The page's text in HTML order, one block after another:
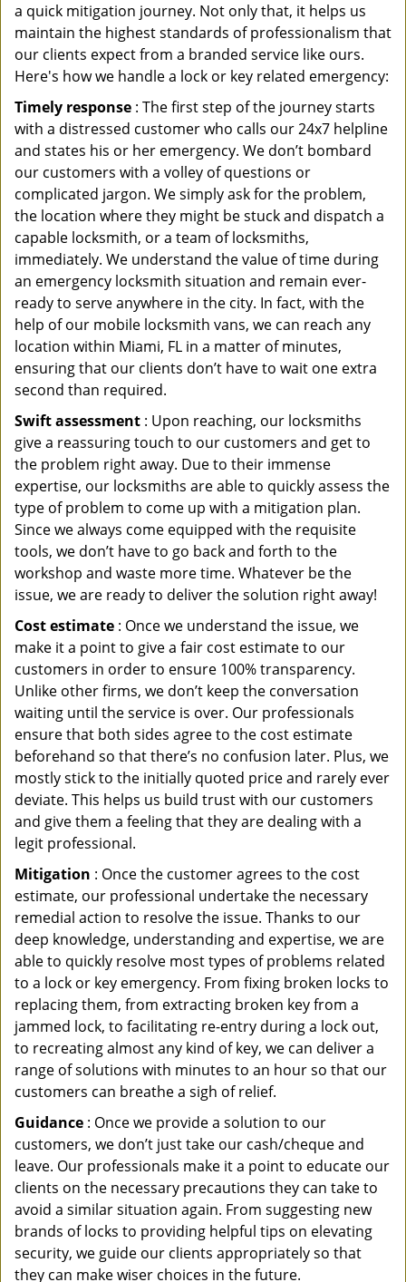
a quick mitigation journey. Not only that, it helps us
maintain the highest standards of professionalism that
our clients expect from a branded service like ours.
Here's how we handle a lock or key related emergency:
Timely response : The first step of the journey starts
with a distressed customer who calls our 24x7 helpline
and states his or her emergency. We don’t bombard
our customers with a volley of questions or
complicated jargon. We simply ask for the problem,
the location where they might be stuck and dispatch a
capable locksmith, or a team of locksmiths,
immediately. We understand the value of time during
an emergency locksmith situation and remain ever-
ready to serve anywhere in the city. In fact, with the
help of our mobile locksmith vans, we can reach any
location within Miami, FL in a matter of minutes,
ensuring that our clients don’t have to wait one extra
second than required.
Swift assessment : Upon reaching, our locksmiths
give a reassuring touch to our customers and get to
the problem right away. Due to their immense
expertise, our locksmiths are able to quickly assess the
type of problem to come up with a mitigation plan.
Since we always come equipped with the requisite
tools, we don’t have to go back and forth to the
workshop and waste more time. Whatever be the
issue, we are ready to deliver the solution right away!
Cost estimate : Once we understand the issue, we
make it a point to give a fair cost estimate to our
customers in order to ensure 100% transparency.
Unlike other firms, we don’t keep the conversation
waiting until the service is over. Our professionals
ensure that both sides agree to the cost estimate
beforehand so that there’s no confusion later. Plus, we
mostly stick to the initially quoted price and rarely ever
deviate. This helps us build trust with our customers
and give them a feeling that they are dealing with a
legit professional.
Mitigation : Once the customer agrees to the cost
estimate, our professional undertake the necessary
remedial action to resolve the issue. Thanks to our
deep knowledge, understanding and expertise, we are
able to quickly resolve most types of problems related
to a lock or key emergency. From fixing broken locks to
replacing them, from extracting broken key from a
jammed lock, to facilitating re-entry during a lock out,
to recreating almost any kind of key, we can deliver a
range of solutions with minutes to an hour so that our
customers can breathe a sigh of relief.
Guidance : Once we provide a solution to our
customers, we don’t just take our cash/cheque and
leave. Our professionals make it a point to educate our
clients on the necessary precautions they can take to
avoid a similar situation again. From suggesting new
brands of locks to providing helpful tips on elevating
security, we guide our clients appropriately so that
they can make wiser choices in the future.